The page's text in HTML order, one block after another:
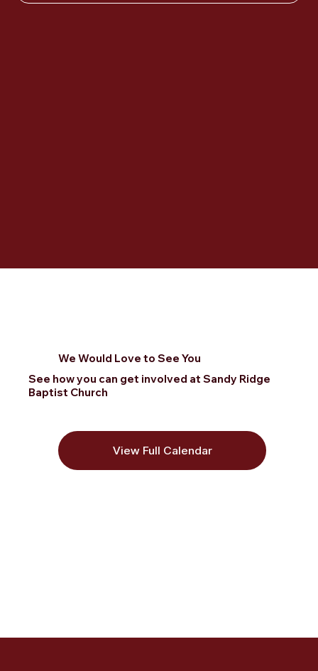
We Would Love to See You
See how you can get involved at Sandy Ridge
Baptist Church
View Full Calendar